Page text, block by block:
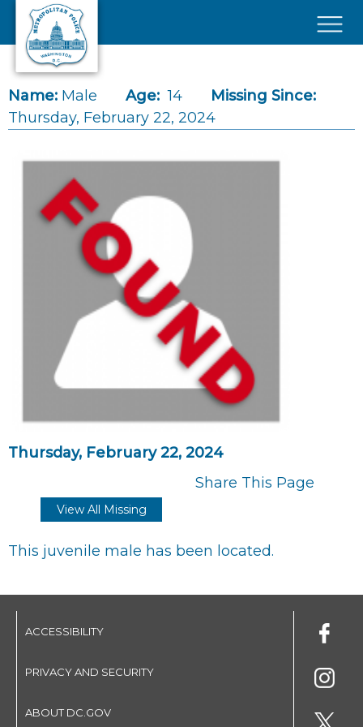
Skip to main content
Name: Male Age: 14
Missing Since:
Thursday, February 22, 2024
Thursday, February 22, 2024
Share This Page
View All Missing
This juvenile male has been located.
ACCESSIBILITY
PRIVACY AND SECURITY
ABOUT DC.GOV